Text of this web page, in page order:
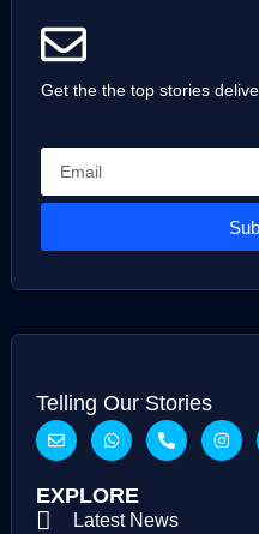
Get the the top stories
Telling Our Stories
EXPLORE
Latest News